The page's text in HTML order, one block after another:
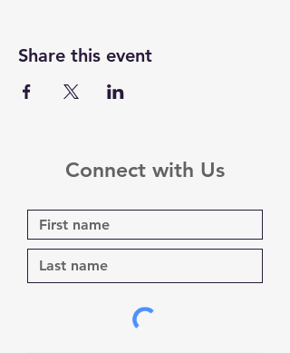
Share this event
Connect with Us